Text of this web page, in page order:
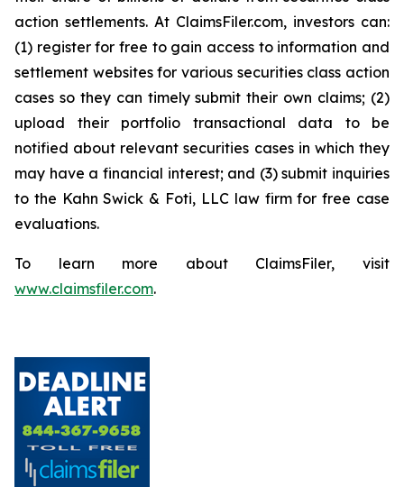
action settlements. At ClaimsFiler.com, investors can:
(1) register for free to gain access to information and
settlement websites for various securities class action
cases so they can timely submit their own claims; (2)
upload their portfolio transactional data to be
notified about relevant securities cases in which they
may have a financial interest; and (3) submit inquiries
to the Kahn Swick & Foti, LLC law firm for free case
evaluations.
To learn more about ClaimsFiler, visit
www.claimsfiler.com.